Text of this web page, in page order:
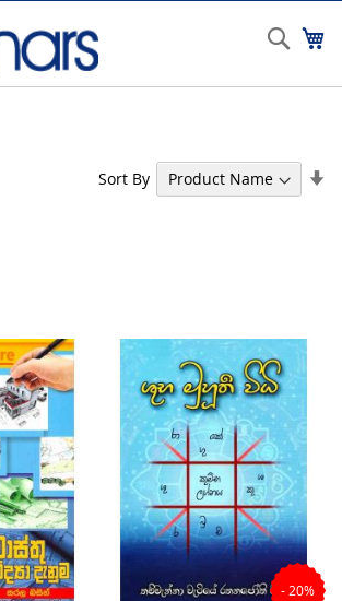
Sort By
- 20%